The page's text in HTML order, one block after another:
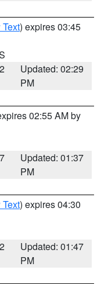
) expires 03:45
Updated: 02:29
PM
02:55 AM by
Updated: 01:37
PM
) expires 04:30
Updated: 01:47
PM